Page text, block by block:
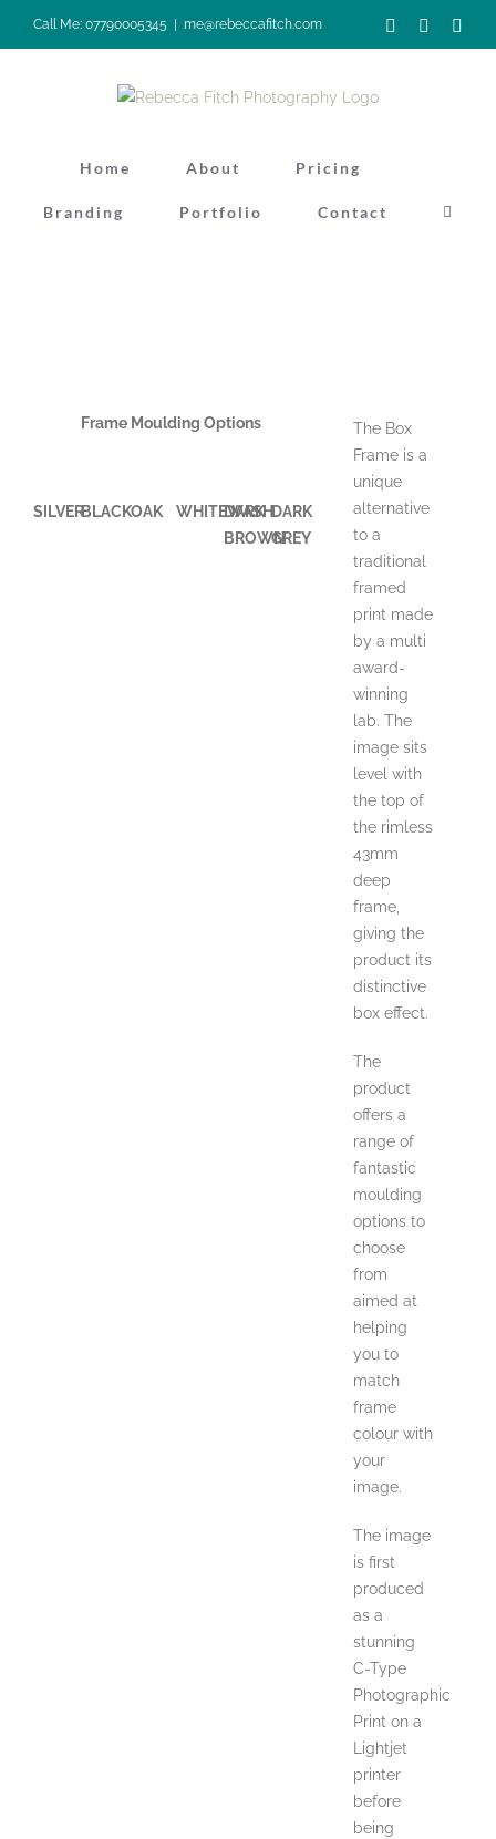
Call Me: 07790005345 me@rebeccafitch.com FacebookInstagram
Home About Pricing
Branding Portfolio Contact
Frame Moulding Options
SILVERBLACKOAK WHITEWASH
DARK
BROWN
DARK
GREY
The Box
Frame is a
unique
alternative
to a
traditional
framed
print made
by a multi
award-
winning
lab. The
image sits
level with
the top of
the rimless
43mm
deep
frame,
giving the
product its
distinctive
box effect.
The
product
offers a
range of
fantastic
moulding
options to
choose
from
aimed at
helping
you to
match
frame
colour with
your
image.
The image
is first
produced
as a
stunning
C-Type
Photographic
Print on a
Lightjet
printer
before
being